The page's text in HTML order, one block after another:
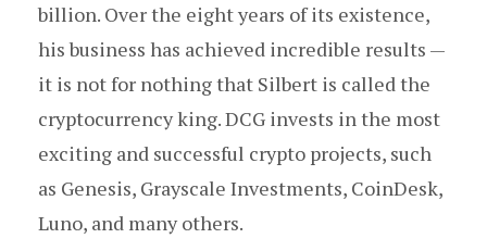
billion. Over the eight years of its existence,
his business has achieved incredible results —
it is not for nothing that Silbert is called the
cryptocurrency king. DCG invests in the most
exciting and successful crypto projects, such
as Genesis, Grayscale Investments, CoinDesk,
Luno, and many others.